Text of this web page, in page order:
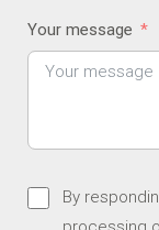
Your message
By